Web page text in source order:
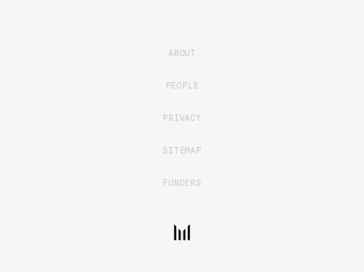
ABOUT
PEOPLE
PRIVACY
SITEMAP
FUNDERS